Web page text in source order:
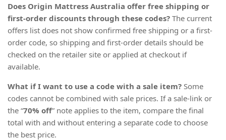
Does Origin Mattress Australia offer free shipping or
first-order discounts through these codes? The current
offers list does not show confirmed free shipping or a first-
order code, so shipping and first-order details should be
checked on the retailer site or applied at checkout if
available.
What if I want to use a code with a sale item? Some
codes cannot be combined with sale prices. If a sale-link or
the “70% off” note applies to the item, compare the final
total with and without entering a separate code to choose
the best price.